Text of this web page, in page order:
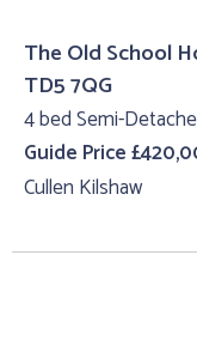
The Old School
TD5 7QG
4 bed Semi-
Guide Price
Cullen Kilshaw